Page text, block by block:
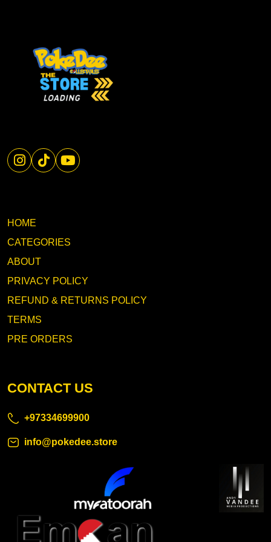
HOME
CATEGORIES
ABOUT
PRIVACY POLICY
REFUND & RETURNS POLICY
TERMS
PRE ORDERS
CONTACT US
+97334699900
info@pokedee.store